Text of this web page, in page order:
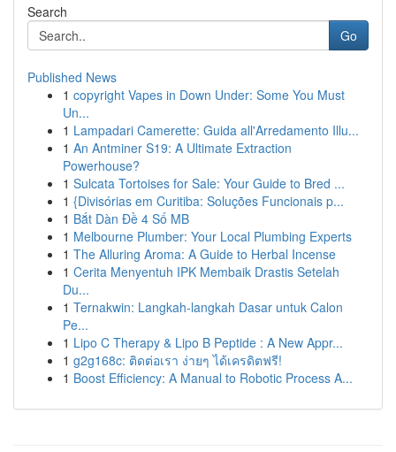
Search
Go
Published News
1 copyright Vapes in Down Under: Some You Must
Un...
1 Lampadari Camerette: Guida all'Arredamento Illu...
1 An Antminer S19: A Ultimate Extraction
Powerhouse?
1 Sulcata Tortoises for Sale: Your Guide to Bred ...
1 {Divisórias em Curitiba: Soluções Funcionais p...
1 Bắt Dàn Đề 4 Số MB
1 Melbourne Plumber: Your Local Plumbing Experts
1 The Alluring Aroma: A Guide to Herbal Incense
1 Cerita Menyentuh IPK Membaik Drastis Setelah
Du...
1 Ternakwin: Langkah-langkah Dasar untuk Calon
Pe...
1 Lipo C Therapy & Lipo B Peptide : A New Appr...
1 g2g168c: ติดต่อเรา ง่ายๆ ได้เครดิตฟรี!
1 Boost Efficiency: A Manual to Robotic Process A...